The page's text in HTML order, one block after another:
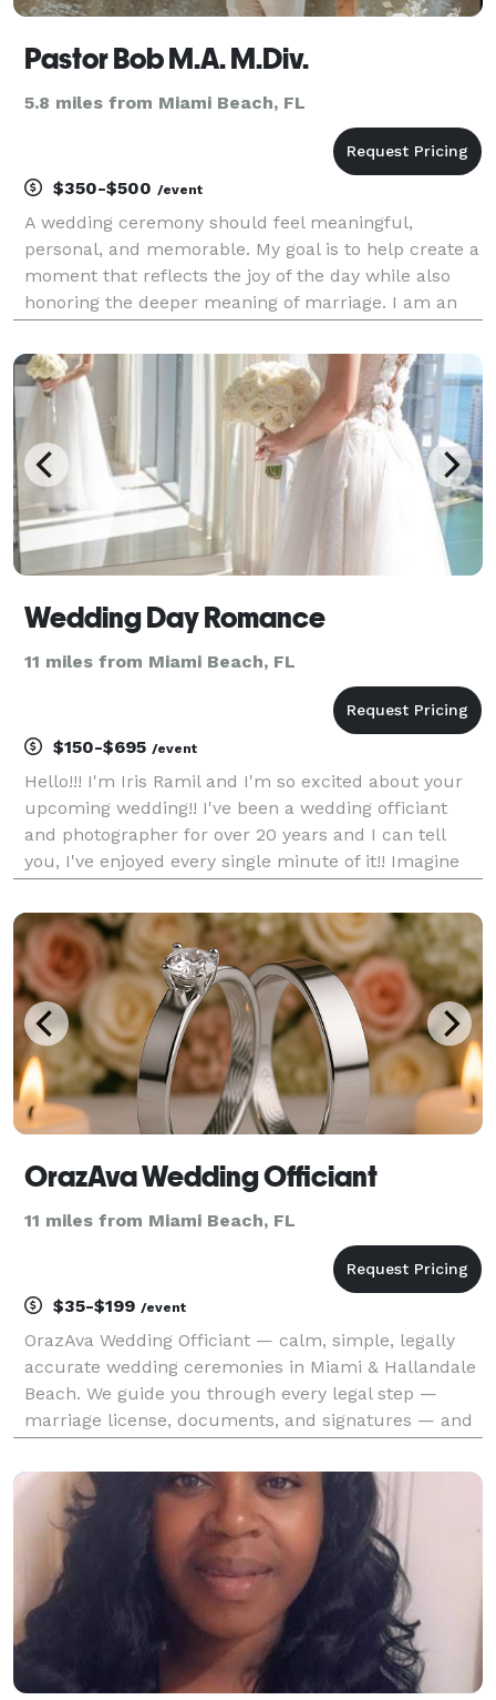
Pastor Bob M.A. M.Div.
5.8 miles from Miami Beach, FL
$350-$500 /event
A wedding ceremony should feel meaningful,
personal, and memorable. My goal is to help create a
moment that reflects the joy of the day while also
honoring the deeper meaning of marriage. I am an
training, holding both a Master of Arts (M.A.) an
Wedding Day Romance
11 miles from Miami Beach, FL
$150-$695 /event
Hello!!! I'm Iris Ramil and I'm so excited about your
upcoming wedding!! I've been a wedding officiant
and photographer for over 20 years and I can tell
you, I've enjoyed every single minute of it!! Imagine
the journey of a lifetime. I provide t
OrazAva Wedding Officiant
11 miles from Miami Beach, FL
$35-$199 /event
OrazAva Wedding Officiant — calm, simple, legally
accurate wedding ceremonies in Miami & Hallandale
Beach. We guide you through every legal step —
marriage license, documents, and signatures — and
Ordained Minister (ULC). Your marriage is legally